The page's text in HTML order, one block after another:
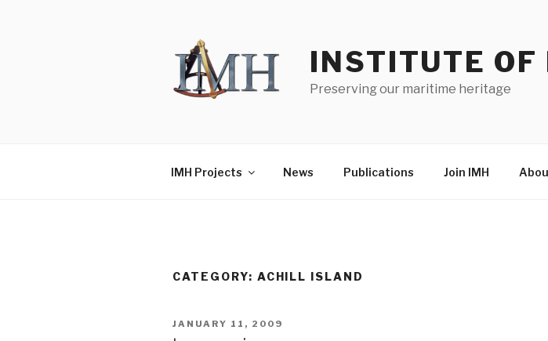
INSTITUTE
Preserving our maritime heritage
IMH Projects News Publications Join IMH
CATEGORY: ACHILL ISLAND
POSTED
JANUARY 11, 2009